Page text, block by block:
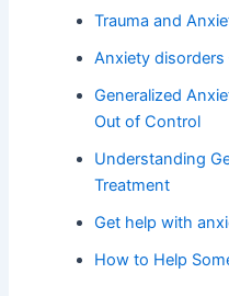
Trauma and
Anxiety
Generalized
Out of Control
Understanding
Treatment
Get help with
How to Help